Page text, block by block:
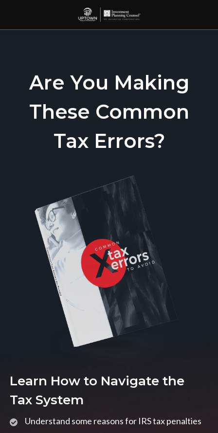
Are You Making
These Common
Tax Errors?
Learn How to Navigate the
Tax System
Understand some reasons for IRS tax penalties